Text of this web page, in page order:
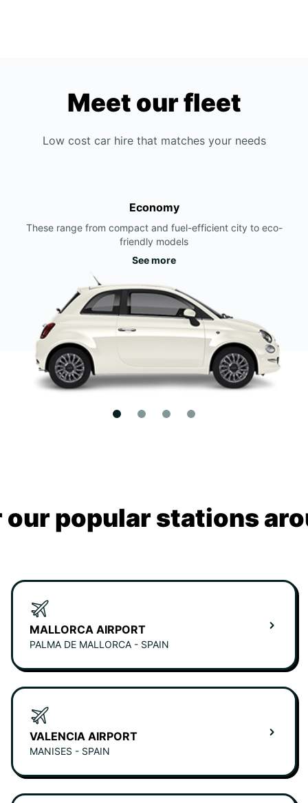
Meet our fleet
Low cost car hire that matches your needs
Economy
These range from compact and fuel-efficient city to eco-
friendly models
See more
our popular stations
MALLORCA AIRPORT
PALMA DE MALLORCA - SPAIN
VALENCIA AIRPORT
MANISES - SPAIN